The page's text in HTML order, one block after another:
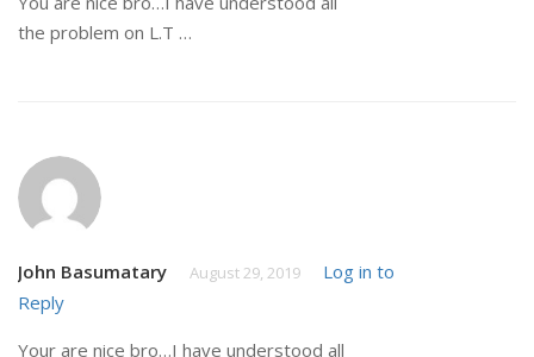
the problem on L.T …
John Basumatary August 29, 2019
Log in to
Reply
Your are nice bro…I have understood all